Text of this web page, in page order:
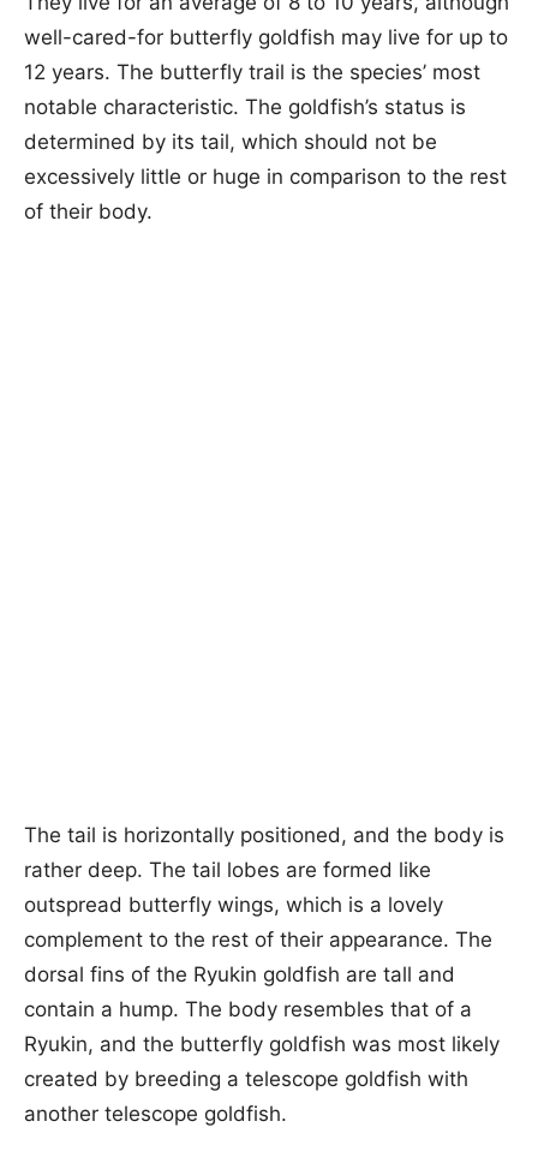
well-cared-for butterfly goldfish may live for up to
12 years. The butterfly trail is the species’ most
notable characteristic. The goldfish’s status is
determined by its tail, which should not be
excessively little or huge in comparison to the rest
of their body.
The tail is horizontally positioned, and the body is
rather deep. The tail lobes are formed like
outspread butterfly wings, which is a lovely
complement to the rest of their appearance. The
dorsal fins of the Ryukin goldfish are tall and
contain a hump. The body resembles that of a
Ryukin, and the butterfly goldfish was most likely
created by breeding a telescope goldfish with
another telescope goldfish.